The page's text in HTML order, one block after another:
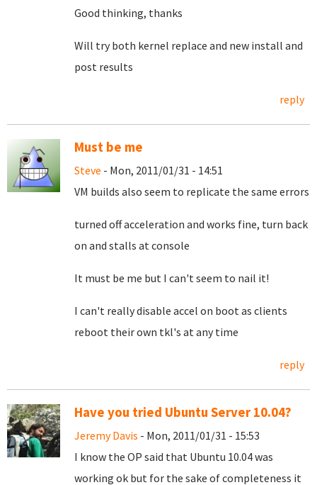
Good thinking, thanks
Will try both kernel replace and new install and
post results
reply
Must be me
Steve - Mon, 2011/01/31 - 14:51
VM builds also seem to replicate the same errors
turned off acceleration and works fine, turn back
on and stalls at console
It must be me but I can't seem to nail it!
I can't really disable accel on boot as clients
reboot their own tkl's at any time
reply
Have you tried Ubuntu Server 10.04?
Jeremy Davis - Mon, 2011/01/31 - 15:53
I know the OP said that Ubuntu 10.04 was
working ok but for the sake of completeness it